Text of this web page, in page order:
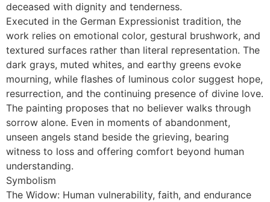
deceased with dignity and tenderness.
Executed in the German Expressionist tradition, the
work relies on emotional color, gestural brushwork, and
textured surfaces rather than literal representation. The
dark grays, muted whites, and earthy greens evoke
mourning, while flashes of luminous color suggest hope,
resurrection, and the continuing presence of divine love.
The painting proposes that no believer walks through
sorrow alone. Even in moments of abandonment,
unseen angels stand beside the grieving, bearing
witness to loss and offering comfort beyond human
understanding.
Symbolism
The Widow: Human vulnerability, faith, and endurance